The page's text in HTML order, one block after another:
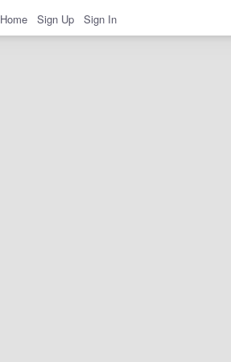
Home Sign Up Sign In